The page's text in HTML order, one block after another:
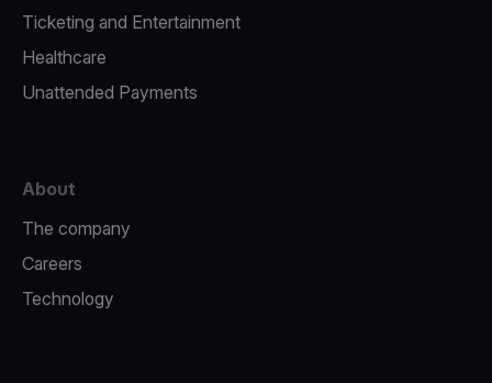
Ticketing and Entertainment
Healthcare
Unattended Payments
About
The company
Careers
Technology